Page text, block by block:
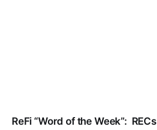
ReFi “Word of the Week”: RECs